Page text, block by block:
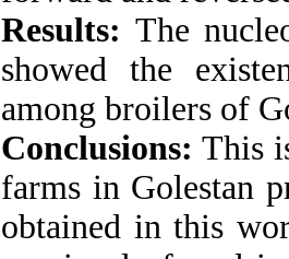
Results: The
showed the
among broilers of
Conclusions:This
farms in Golestan
obtained in this